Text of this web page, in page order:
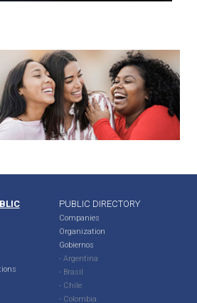
PUBLIC DIRECTORY
Companies
Organization
Gobiernos
- Argentina
- Brasil
- Chile
- Colombia